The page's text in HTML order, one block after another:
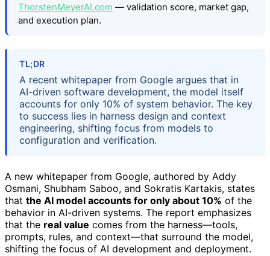
ThorstenMeyerAI.com — validation score, market gap,
and execution plan.
TL;DR
A recent whitepaper from Google argues that in
AI-driven software development, the model itself
accounts for only 10% of system behavior. The key
to success lies in harness design and context
engineering, shifting focus from models to
configuration and verification.
A new whitepaper from Google, authored by Addy
Osmani, Shubham Saboo, and Sokratis Kartakis, states
that the AI model accounts for only about 10% of the
behavior in AI-driven systems. The report emphasizes
that the real value comes from the harness—tools,
prompts, rules, and context—that surround the model,
shifting the focus of AI development and deployment.